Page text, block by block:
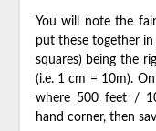
You will note the
put these together
squares) being the
(i.e. 1 cm = 10m).
where 500 feet /
hand corner, then